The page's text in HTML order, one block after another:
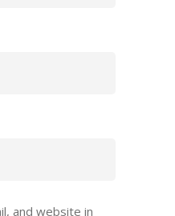
and website in